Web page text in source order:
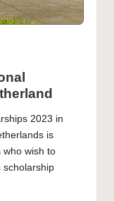
2023 in
is
who wish to
scholarship